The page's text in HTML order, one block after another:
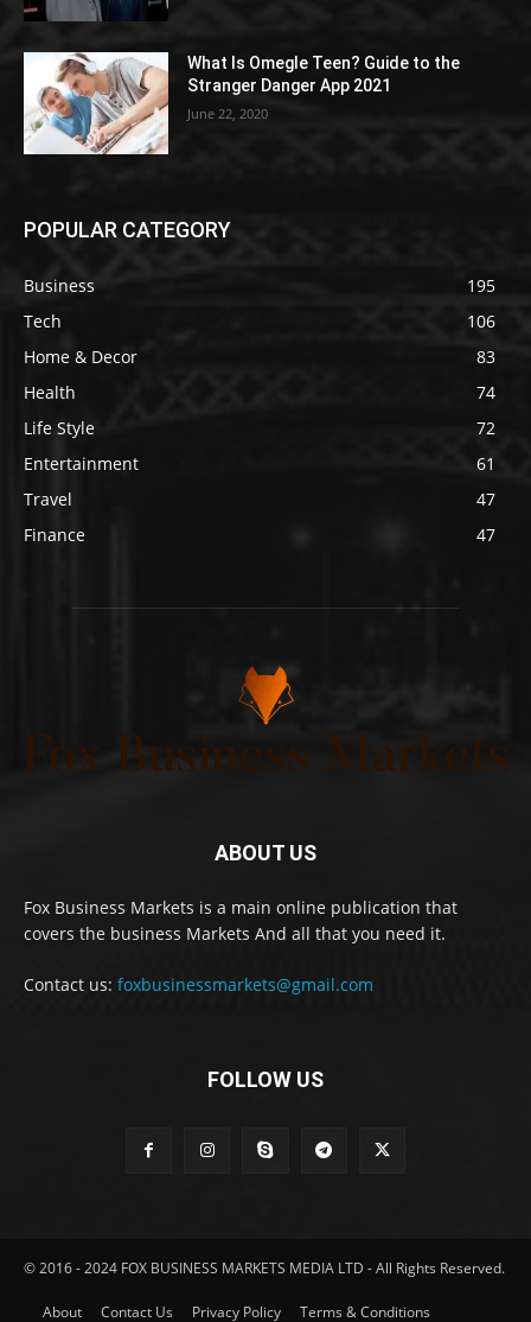
What Is Omegle Teen? Guide to the
Stranger Danger App 2021
June 22, 2020
POPULAR CATEGORY
Business
195
Tech
106
Home & Decor
83
Health
74
Life Style
72
Entertainment
61
Travel
47
Finance
47
ABOUT US
Fox Business Markets is a main online publication that
covers the business Markets And all that you need it.
Contact us: foxbusinessmarkets@gmail.com
FOLLOW US
© 2016 - 2024 FOX BUSINESS MARKETS MEDIA LTD - All Rights Reserved.
About Contact Us Privacy Policy Terms & Conditions